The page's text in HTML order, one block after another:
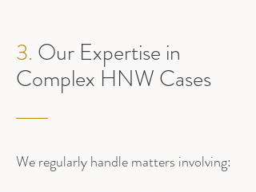
3. Our Expertise in
Complex HNW Cases
We regularly handle matters involving: